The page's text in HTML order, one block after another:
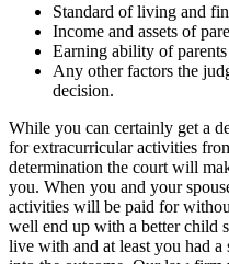
Standard of living and
Income and assets of
Earning ability of parents
Any other factors the
decision.
While you can certainly get a
for extracurricular activities
determination the court will
you. When you and your
activities will be paid for
well end up with a better child
live with and at least you had a